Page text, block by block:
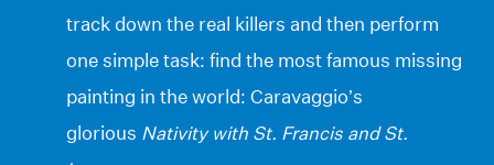
track down the real killers and then perform
one simple task: find the most famous missing
painting in the world: Caravaggio’s
glorious Nativity with St. Francis and St.